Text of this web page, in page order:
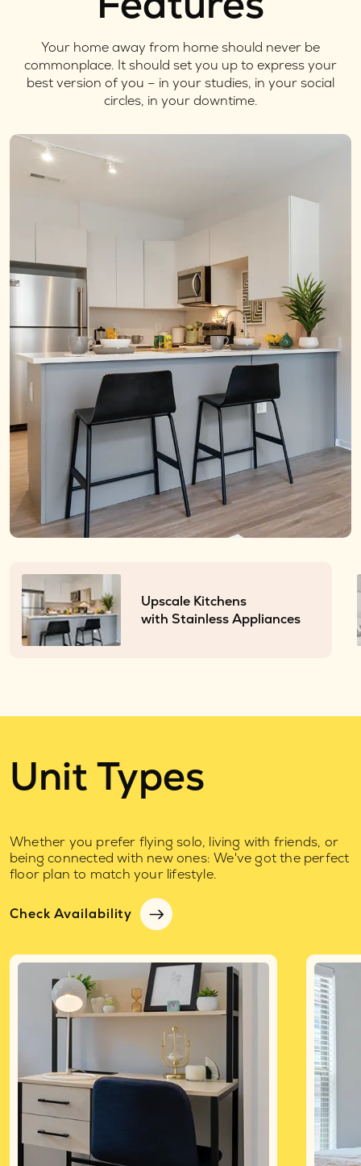
Your home away from home should never be
commonplace. It should set you up to express your
best version of you – in your studies, in your social
circles, in your downtime.
Upscale Kitchens
with Stainless Appliances
Unit Types
Whether you prefer flying solo, living with friends, or
being connected with new ones: We've got the perfect
floor plan to match your lifestyle.
Check Availability